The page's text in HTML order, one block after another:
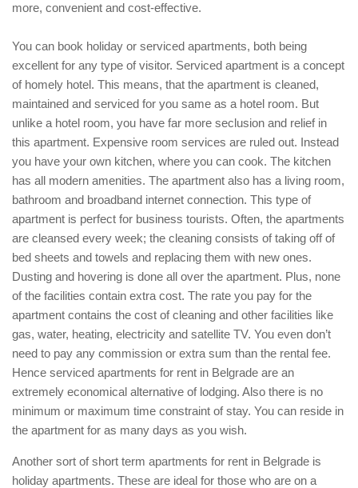
more, convenient and cost-effective.
You can book holiday or serviced apartments, both being
excellent for any type of visitor. Serviced apartment is a concept
of homely hotel. This means, that the apartment is cleaned,
maintained and serviced for you same as a hotel room. But
unlike a hotel room, you have far more seclusion and relief in
this apartment. Expensive room services are ruled out. Instead
you have your own kitchen, where you can cook. The kitchen
has all modern amenities. The apartment also has a living room,
bathroom and broadband internet connection. This type of
apartment is perfect for business tourists. Often, the apartments
are cleansed every week; the cleaning consists of taking off of
bed sheets and towels and replacing them with new ones.
Dusting and hovering is done all over the apartment. Plus, none
of the facilities contain extra cost. The rate you pay for the
apartment contains the cost of cleaning and other facilities like
gas, water, heating, electricity and satellite TV. You even don’t
need to pay any commission or extra sum than the rental fee.
Hence serviced apartments for rent in Belgrade are an
extremely economical alternative of lodging. Also there is no
minimum or maximum time constraint of stay. You can reside in
the apartment for as many days as you wish.
Another sort of short term apartments for rent in Belgrade is
holiday apartments. These are ideal for those who are on a